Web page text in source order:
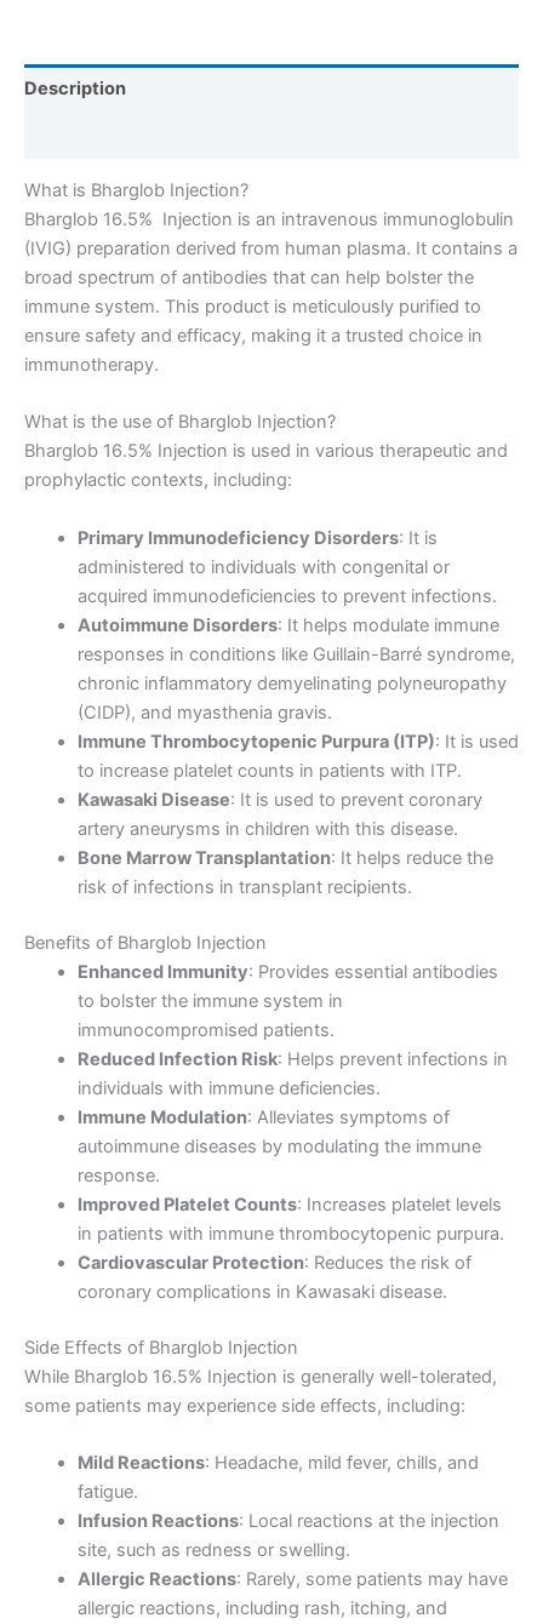
Description
What is Bharglob Injection?
Bharglob 16.5% Injection is an intravenous immunoglobulin
(IVIG) preparation derived from human plasma. It contains a
broad spectrum of antibodies that can help bolster the
immune system. This product is meticulously purified to
ensure safety and efficacy, making it a trusted choice in
immunotherapy.
What is the use of Bharglob Injection?
Bharglob 16.5% Injection is used in various therapeutic and
prophylactic contexts, including:
Primary Immunodeficiency Disorders: It is
administered to individuals with congenital or
acquired immunodeficiencies to prevent infections.
Autoimmune Disorders: It helps modulate immune
responses in conditions like Guillain-Barré syndrome,
chronic inflammatory demyelinating polyneuropathy
(CIDP), and myasthenia gravis.
Immune Thrombocytopenic Purpura (ITP): It is used
to increase platelet counts in patients with ITP.
Kawasaki Disease: It is used to prevent coronary
artery aneurysms in children with this disease.
Bone Marrow Transplantation: It helps reduce the
risk of infections in transplant recipients.
Benefits of Bharglob Injection
Enhanced Immunity: Provides essential antibodies
to bolster the immune system in
immunocompromised patients.
Reduced Infection Risk: Helps prevent infections in
individuals with immune deficiencies.
Immune Modulation: Alleviates symptoms of
autoimmune diseases by modulating the immune
response.
Improved Platelet Counts: Increases platelet levels
in patients with immune thrombocytopenic purpura.
Cardiovascular Protection: Reduces the risk of
coronary complications in Kawasaki disease.
Side Effects of Bharglob Injection
While Bharglob 16.5% Injection is generally well-tolerated,
some patients may experience side effects, including:
Mild Reactions: Headache, mild fever, chills, and
fatigue.
Infusion Reactions: Local reactions at the injection
site, such as redness or swelling.
Allergic Reactions: Rarely, some patients may have
allergic reactions, including rash, itching, and